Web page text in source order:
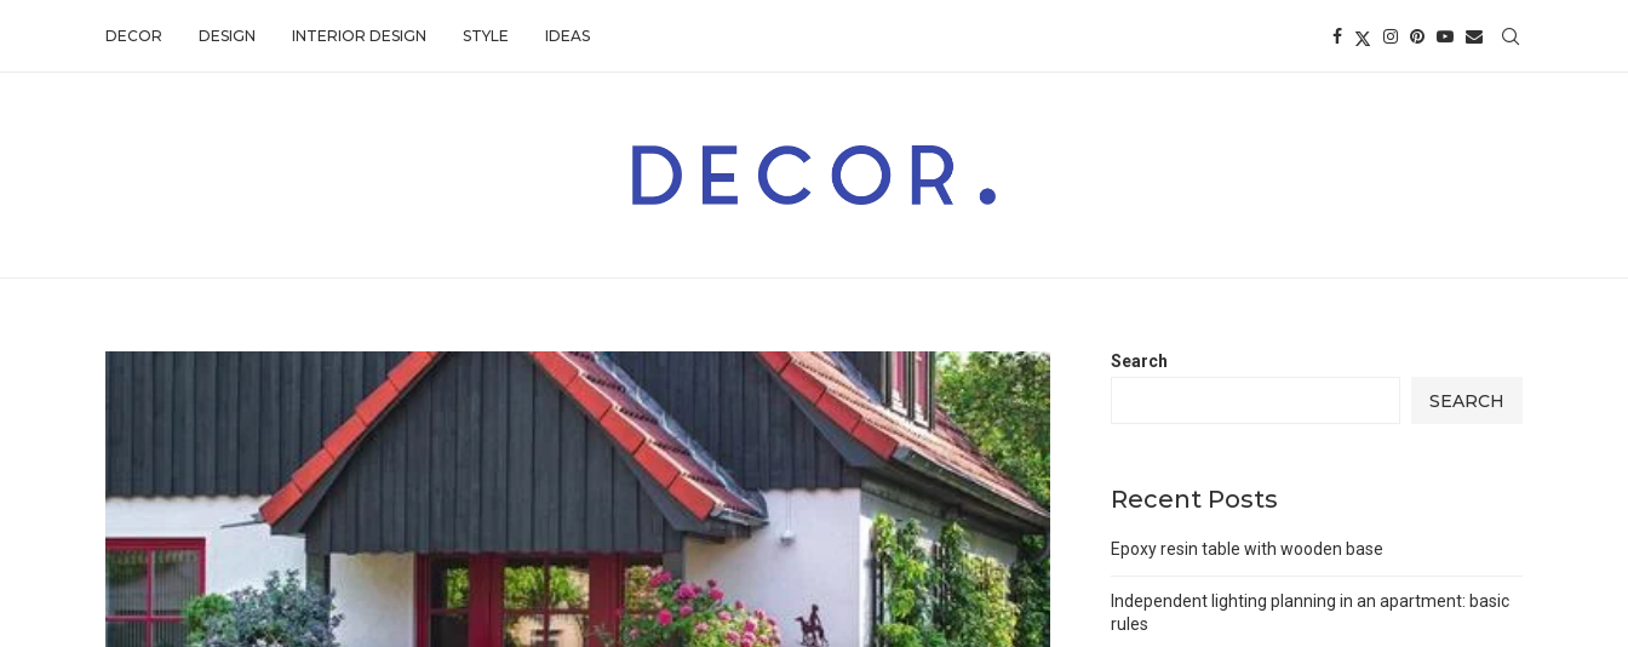
DECOR DESIGN INTERIOR DESIGN STYLE IDEAS
Search
SEARCH
Recent Posts
Epoxy resin table with wooden base
Independent lighting planning in an apartment: basic
rules